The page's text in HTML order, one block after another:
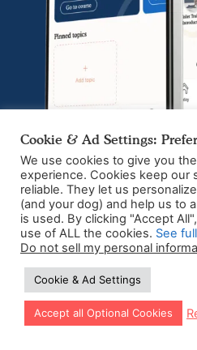
Let our app guide
The
dedicated
Download the
Cookie & Ad Settings:
We use cookies to give you
experience. Cookies keep our
reliable. They let us
(and your dog) and help us to
is used. By clicking "Accept
use of ALL the cookies. See
Do not sell my personal
Cookie & Ad Settings
Accept all Optional Cookies